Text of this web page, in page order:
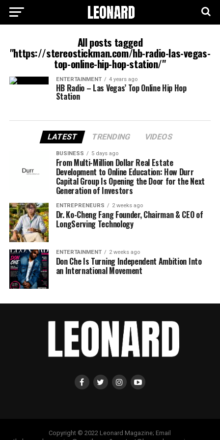
All posts tagged
"https://stereostickman.com/hb-radio-las-vegas-
top-online-hip-hop-station/"
ENTERTAINMENT 4 years ago
HB Radio – Las Vegas’ Top Online Hip Hop
Station
LATEST TRENDING VIDEOS
BUSINESS 5 days ago
From Multi-Million Dollar Real Estate
Development to Online Education: How Durr
Capital Group Is Opening the Door for the Next
Generation of Investors
ENTREPRENEURS 2 weeks ago
Dr. Ko-Cheng Fang Founder, Chairman & CEO of
LongServing Technology
ENTERTAINMENT 2 weeks ago
Don Che Is Turning Independent Ambition Into
an International Movement
Copyright © 2022 Leonard Magazine; Email